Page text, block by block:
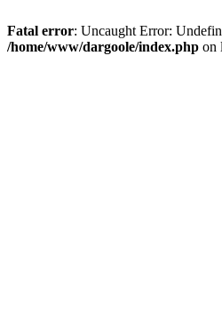
Fatal error: Uncaught Error:
/home/www/dargoole/index.php on